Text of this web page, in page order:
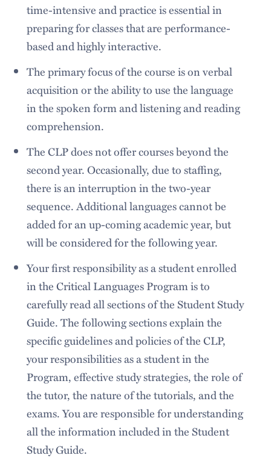
time-intensive and practice is essential in
preparing for classes that are performance-
based and highly interactive.
The primary focus of the course is on verbal
acquisition or the ability to use the language
in the spoken form and listening and reading
comprehension.
The CLP does not offer courses beyond the
second year. Occasionally, due to staffing,
there is an interruption in the two-year
sequence. Additional languages cannot be
added for an up-coming academic year, but
will be considered for the following year.
Your first responsibility as a student enrolled
in the Critical Languages Program is to
carefully read all sections of the Student Study
Guide. The following sections explain the
specific guidelines and policies of the CLP,
your responsibilities as a student in the
Program, effective study strategies, the role of
the tutor, the nature of the tutorials, and the
exams. You are responsible for understanding
all the information included in the Student
Study Guide.